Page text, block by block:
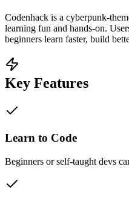
Codenhack is a cyberpunk-
learning fun and hands-on.
beginners learn faster, build
Key Features
Learn to Code
Beginners or self-taught devs